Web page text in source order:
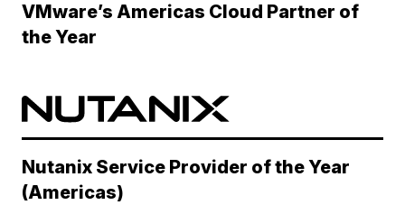
VMware’s Americas Cloud Partner of
the Year
Nutanix Service Provider of the Year
(Americas)